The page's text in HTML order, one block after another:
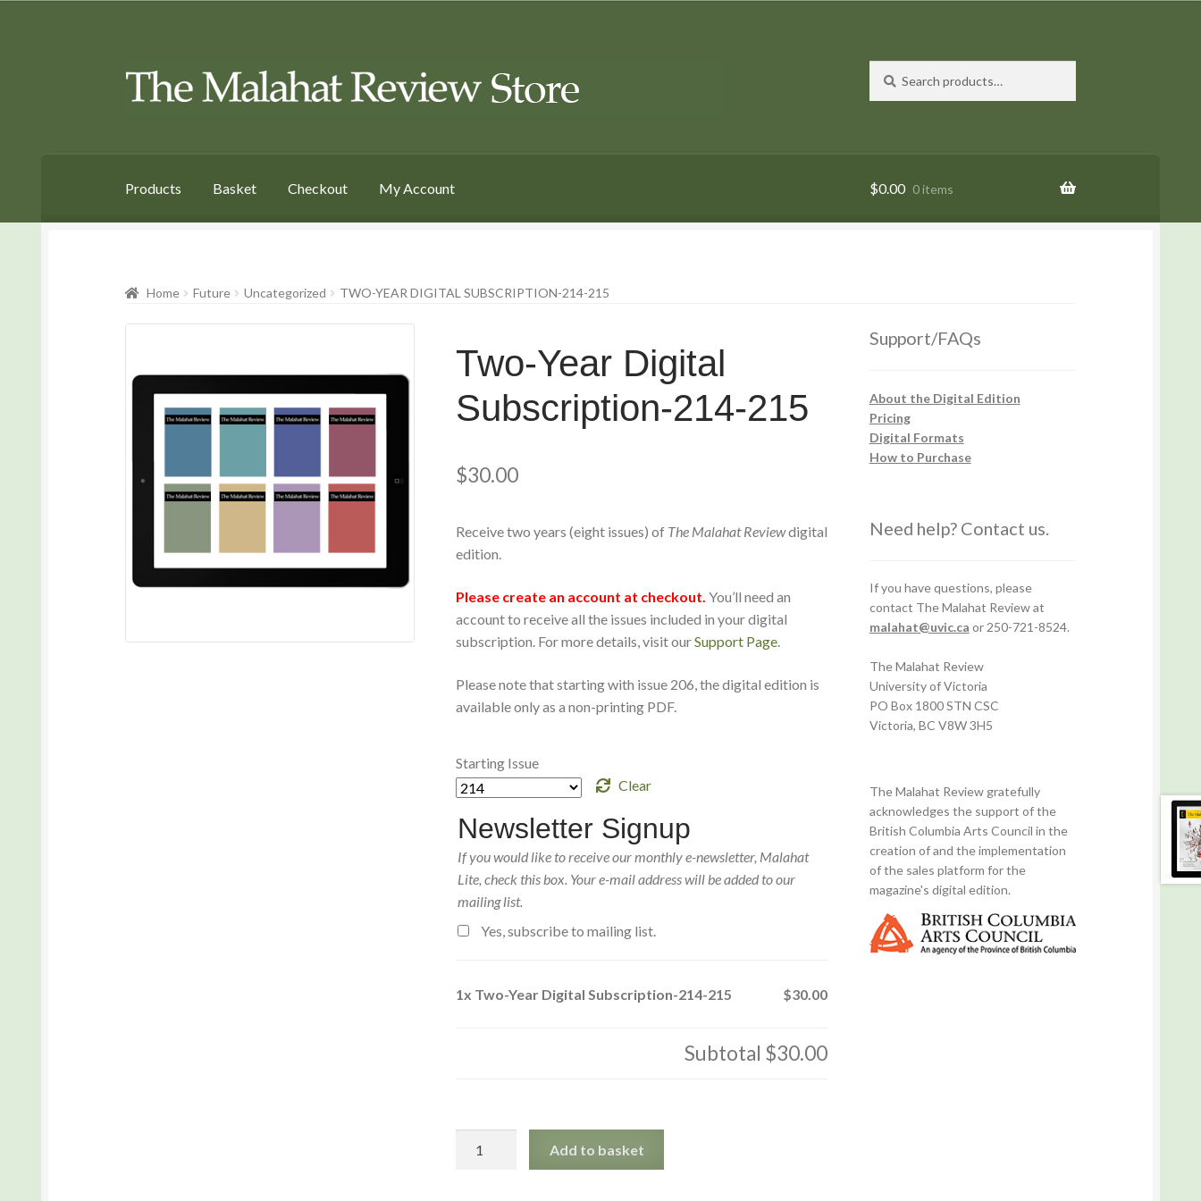
Skip
to
Skip
to
for:
Products Basket Checkout My Account $0.00 0 items
Home Future Uncategorized TWO-YEAR DIGITAL SUBSCRIPTION-214-215
Two-Year Digital
Subscription-214-215
$30.00
Receive two years (eight issues) of The Malahat Reviewdigital
edition.
Please create an account at checkout. You’ll need an
account to receive all the issues included in your digital
subscription. For more details, visit ourSupport Page.
Please note that starting with issue 206, the digital edition is
available only as a non-printing PDF.
Starting Issue
Clear
Newsletter Signup
If you would like to receive our monthly e-newsletter, Malahat
Lite, check this box. Your e-mail address will be added to our
mailing list.
Yes, subscribe to mailing list.
1x Two-Year Digital Subscription-214-215 $30.00
Subtotal $30.00
Add to basket
Support/FAQs
About the Digital Edition
Pricing
Digital Formats
How to Purchase
Need help? Contact us.
If you have questions, please
contact The Malahat Review at
malahat@uvic.ca or 250-721-8524.
The Malahat Review
University of Victoria
PO Box 1800 STN CSC
Victoria, BC V8W 3H5
The Malahat Review gratefully
acknowledges the support of the
British Columbia Arts Council in the
creation of and the implementation
of the sales platform for the
magazine's digital edition.